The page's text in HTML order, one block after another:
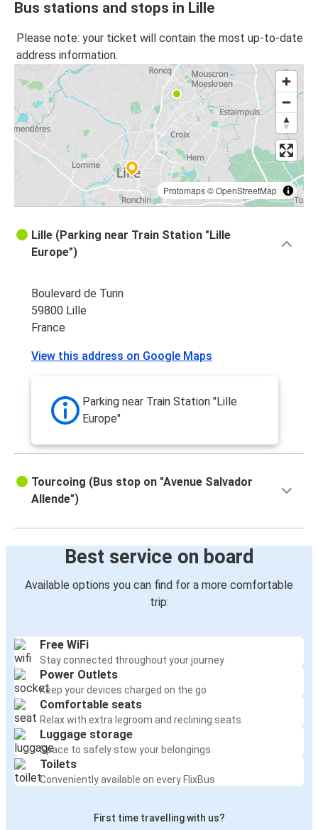
Bus stations and stops in Lille
Please note: your ticket will contain the most up-to-date
address information.
Protomaps©OpenStreetMap
Lille (Parking near Train Station "Lille
Europe")
Boulevard de Turin
59800 Lille
France
View this address on Google Maps
Parking near Train Station "Lille
Europe"
Tourcoing (Bus stop on "Avenue Salvador
Allende")
Best service on board
Available options you can find for a more comfortable
trip:
Free WiFi
Stay connected throughout your journey
Power Outlets
Keep your devices charged on the go
Comfortable seats
Relax with extra legroom and reclining seats
Luggage storage
Space to safely stow your belongings
Toilets
Conveniently available on every FlixBus
First time travelling with us?